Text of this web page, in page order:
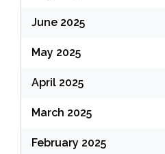
June 2025
May 2025
April 2025
March 2025
February 2025